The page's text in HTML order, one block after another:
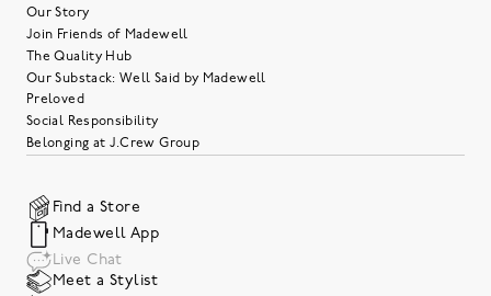
Our Story
Join Friends of Madewell
The Quality Hub
Our Substack: Well Said by Madewell
Preloved
Social Responsibility
Belonging at J.Crew Group
Find a Store
Madewell App
Live Chat
Meet a Stylist